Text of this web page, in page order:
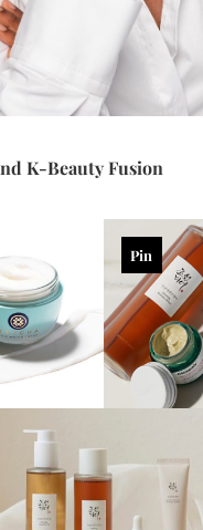
K-Beauty Fusion
Pin